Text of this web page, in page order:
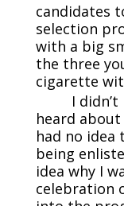
candidates
selection
with a big
the three
cigarette
I
heard about
had no idea
being
idea why I
celebration